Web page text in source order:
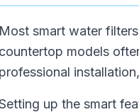
Most smart water
countertop models
professional
up the smart